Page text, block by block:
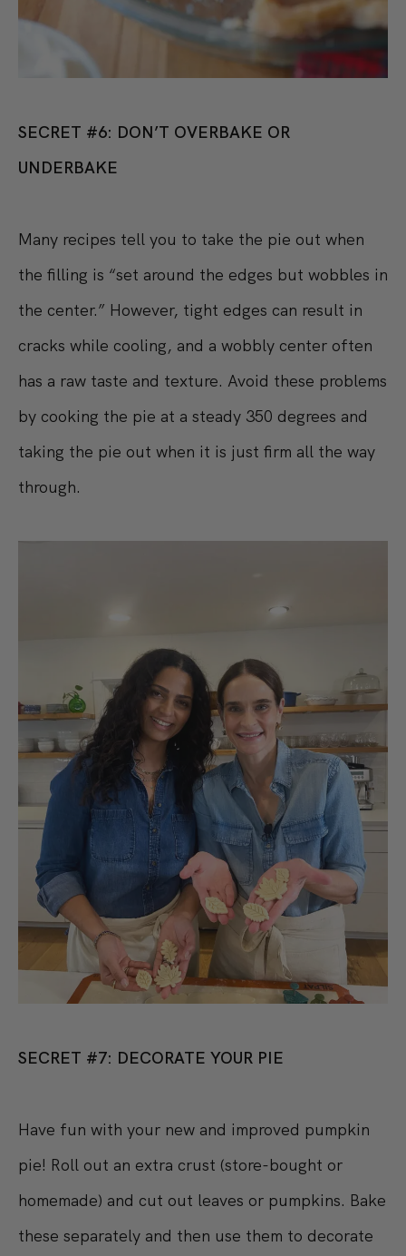
SECRET #6: DON’T OVERBAKE OR
UNDERBAKE
Many recipes tell you to take the pie out when
the filling is “set around the edges but wobbles in
the center.” However, tight edges can result in
cracks while cooling, and a wobbly center often
has a raw taste and texture. Avoid these problems
by cooking the pie at a steady 350 degrees and
taking the pie out when it is just firm all the way
through.
SECRET #7: DECORATE YOUR PIE
Have fun with your new and improved pumpkin
pie! Roll out an extra crust (store-bought or
homemade) and cut out leaves or pumpkins. Bake
these separately and then use them to decorate